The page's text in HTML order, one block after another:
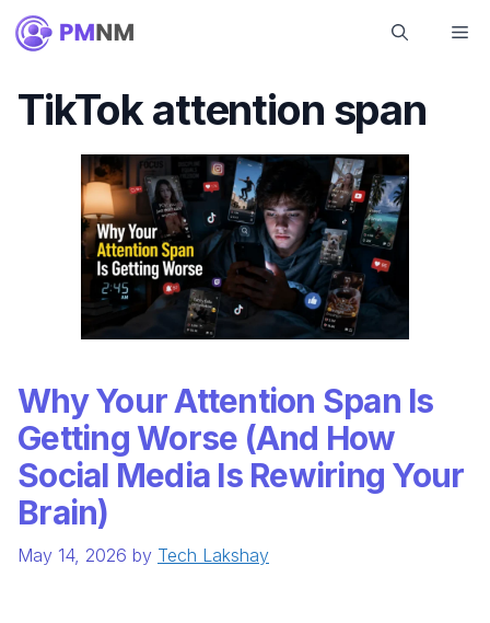
Skip
TikTok attention span
Why Your Attention Span Is
Getting Worse (And How
Social Media Is Rewiring Your
Brain)
May 14, 2026 by Tech Lakshay